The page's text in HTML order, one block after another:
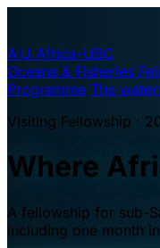
A·U Africa–UBC
Oceans & Fisheries
Programme The
Visiting Fellowship ·
Where
A fellowship for sub-
including one month